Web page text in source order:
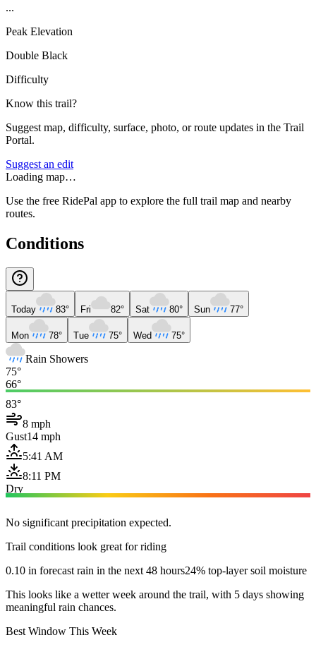
...
Peak Elevation
Double Black
Difficulty
Know this trail?
Suggest map, difficulty, surface, photo, or route updates in the Trail
Portal.
Suggest an edit
Loading map…
Use the free RidePal app to explore the full trail map and nearby
routes.
Conditions
Today 83° Fri 82° Sat 80° Sun 77°
Mon 78° Tue 75° Wed 75°
Rain Showers
75°
66°
83°
8 mph
Gust14 mph
5:41 AM
8:11 PM
Dry
No significant precipitation expected.
Trail conditions look great for riding
0.10 in forecast rain in the next 48 hours24% top-layer soil moisture
This looks like a wetter week around the trail, with 5 days showing
meaningful rain chances.
Best Window This Week